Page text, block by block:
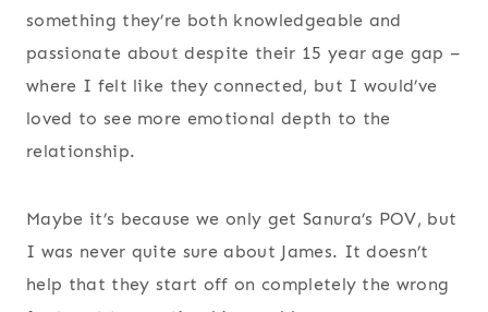
something they’re both knowledgeable and
passionate about despite their 15 year age gap –
where I felt like they connected, but I would’ve
loved to see more emotional depth to the
relationship.
Maybe it’s because we only get Sanura’s POV, but
I was never quite sure about James. It doesn’t
help that they start off on completely the wrong